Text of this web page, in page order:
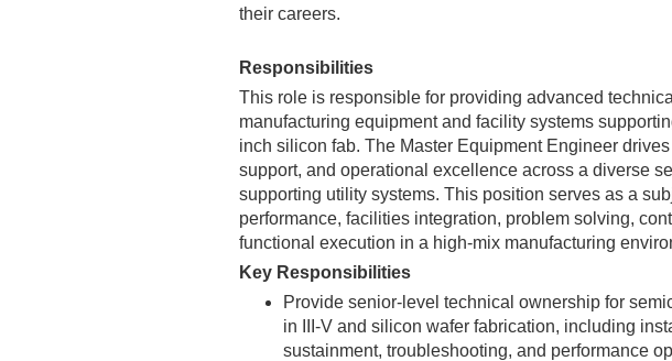
their careers.
Responsibilities
This role is responsible for providing advanced
manufacturing equipment and facility systems
inch silicon fab. The Master Equipment Engineer
support, and operational excellence across a diverse
supporting utility systems. This position serves as a
performance, facilities integration, problem solving,
functional execution in a high-mix manufacturing
Key Responsibilities
Provide senior-level technical ownership for
in III-V and silicon wafer fabrication, including
sustainment, troubleshooting, and performance